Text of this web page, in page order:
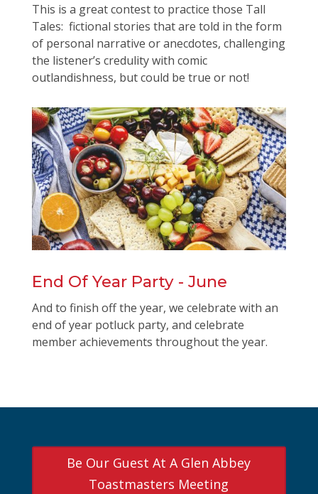
This is a great contest to practice those Tall
Tales: fictional stories that are told in the form
of personal narrative or anecdotes, challenging
the listener’s credulity with comic
outlandishness, but could be true or not!
End Of Year Party - June
And to finish off the year, we celebrate with an
end of year potluck party, and celebrate
member achievements throughout the year.
Be Our Guest At A Glen Abbey
Toastmasters Meeting